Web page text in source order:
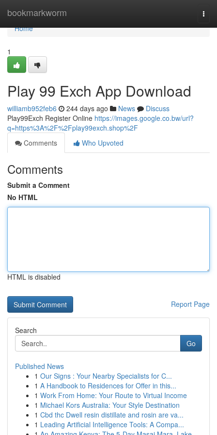
bookmarkworm
Home
Home
1
Play 99 Exch App Download
williamb952feb6 244 days ago News
Discuss
Play99Exch Register Online https://images.google.co.bw/url?
q=https%3A%2F%2Fplay99exch.shop%2F
Comments
Who Upvoted
Comments
Submit a Comment
No HTML
HTML is disabled
Report Page
Search
Go
Published News
1 Our Signs : Your Nearby Specialists for C...
1 A Handbook to Residences for Offer in this...
1 Work From Home: Your Route to Virtual Income
1 Michael Kors Australia: Your Style Destination
1 Cbd thc Dwell resin distillate and rosin are va...
1 Leading Artificial Intelligence Tools: A Compa...